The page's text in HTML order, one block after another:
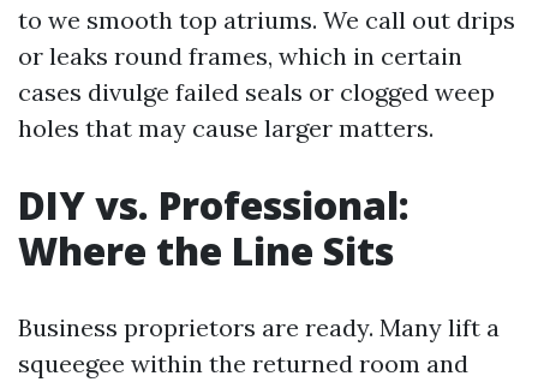
to we smooth top atriums. We call out drips
or leaks round frames, which in certain
cases divulge failed seals or clogged weep
holes that may cause larger matters.
DIY vs. Professional:
Where the Line Sits
Business proprietors are ready. Many lift a
squeegee within the returned room and